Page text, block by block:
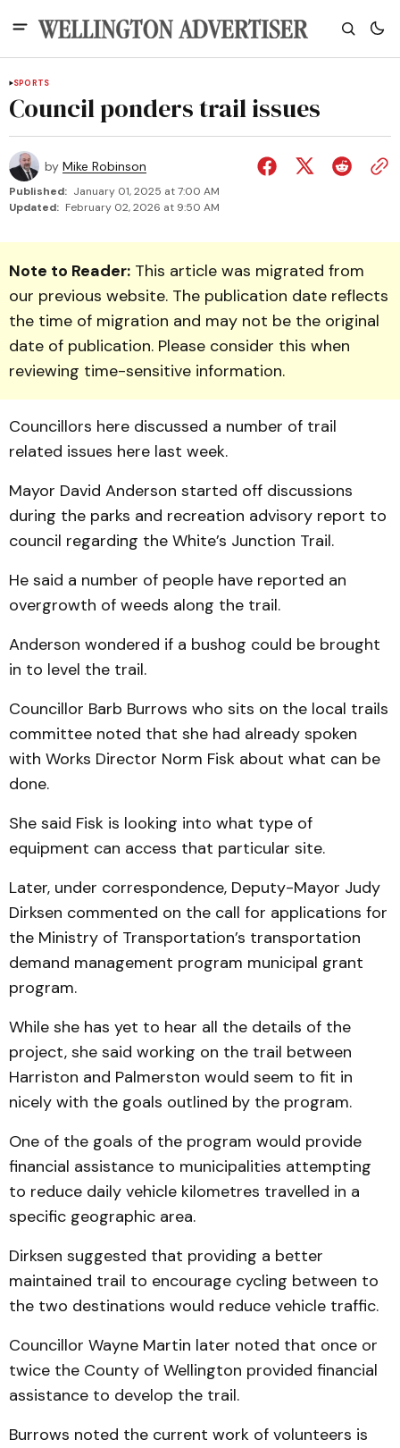
SPORTS
Council ponders trail issues
by Mike Robinson
Published: January 01, 2025 at 7:00 AM
Updated: February 02, 2026 at 9:50 AM
Note to Reader: This article was migrated from
our previous website. The publication date reflects
the time of migration and may not be the original
date of publication. Please consider this when
reviewing time-sensitive information.
Councillors here discussed a number of trail
related issues here last week.
Mayor David Anderson started off discussions
during the parks and recreation advisory report to
council regarding the White’s Junction Trail.
He said a number of people have reported an
overgrowth of weeds along the trail.
Anderson wondered if a bushog could be brought
in to level the trail.
Councillor Barb Burrows who sits on the local trails
committee noted that she had already spoken
with Works Director Norm Fisk about what can be
done.
She said Fisk is looking into what type of
equipment can access that particular site.
Later, under correspondence, Deputy-Mayor Judy
Dirksen commented on the call for applications for
the Min­is­try of Transportation’s trans­portation
demand manage­ment program municipal grant
program.
While she has yet to hear all the details of the
project, she said working on the trail be­tween
Harriston and Palmer­ston would seem to fit in
nicely with the goals outlined by the program.
One of the goals of the program would provide
financial assistance to municipalities at­tempting
to reduce daily vehicle kilometres travelled in a
specific geographic area.
Dirksen suggested that providing a better
maintained trail to encourage cycling between to
the two destinations would reduce vehicle traffic.
Councillor Wayne Martin later noted that once or
twice the County of Wellington provided financial
assistance to develop the trail.
Burrows noted the current work of volunteers is